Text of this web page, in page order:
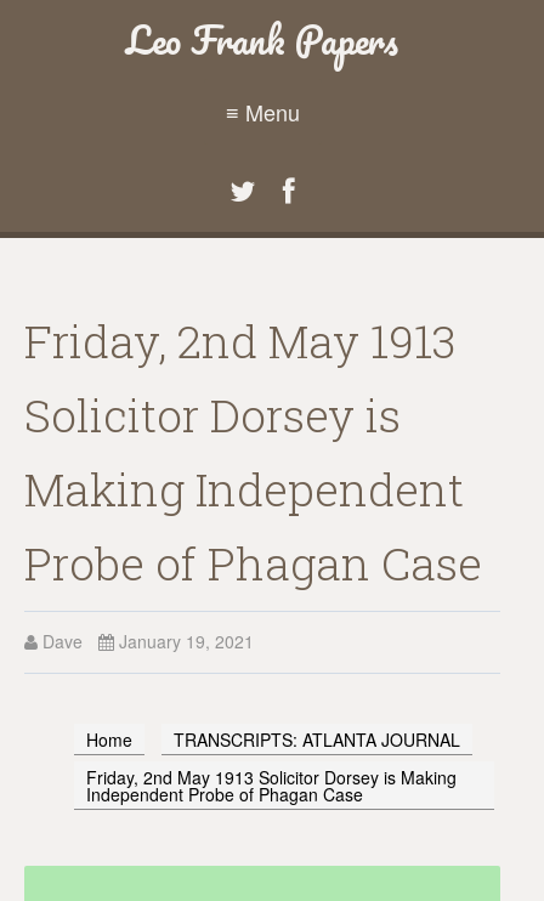
Leo Frank Papers
≡ Menu
Friday, 2nd May 1913
Solicitor Dorsey is
Making Independent
Probe of Phagan Case
Dave January 19, 2021
Home
TRANSCRIPTS: ATLANTA JOURNAL
Friday, 2nd May 1913 Solicitor Dorsey is Making
Independent Probe of Phagan Case